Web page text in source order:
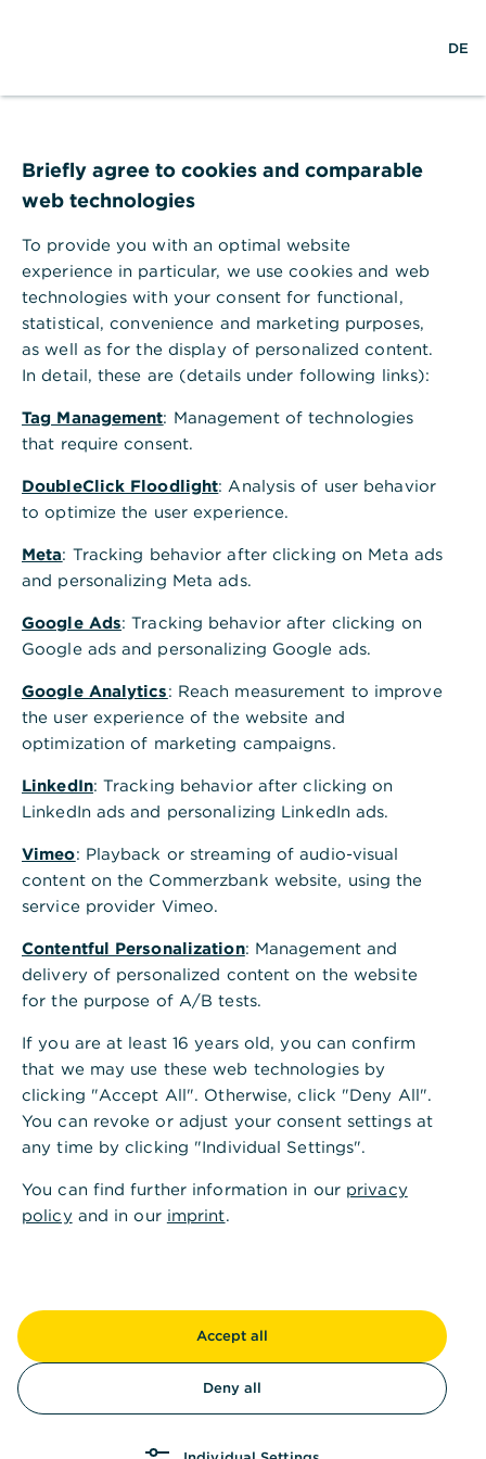
h
i
p
n
While a climate-friendly core business is
Commerzbank's greatest lever for
sustainable development, we understand
sustainability holistically: for us, supporting
our employees in a working environment
based on partnership is an imperative part
thereof.
Our corporate culture
The three core values of integrity, performance
and responsibility form the basis of our corporate
culture.
Appreciation of all
employees
We want to be an attractive employer, who
promotes the personal development and
qualification of employees and gives room to their
diversity.
Diversity & inclusion
We live and breathe diversity every day,
driven by a sense of responsibility to our
employees, our customers, our business
partners and to society as a whole.
Learn more
Forms of employee participation
Learn more
DE
Briefly agree to cookies and comparable
web technologies
To provide you with an optimal website
experience in particular, we use cookies and web
technologies with your consent for functional,
statistical, convenience and marketing purposes,
as well as for the display of personalized content.
In detail, these are (details under following links):
Tag Management: Management of technologies
that require consent.
DoubleClick Floodlight: Analysis of user behavior
to optimize the user experience.
Meta: Tracking behavior after clicking on Meta ads
and personalizing Meta ads.
Google Ads: Tracking behavior after clicking on
Google ads and personalizing Google ads.
Google Analytics: Reach measurement to improve
the user experience of the website and
optimization of marketing campaigns.
LinkedIn: Tracking behavior after clicking on
LinkedIn ads and personalizing LinkedIn ads.
Vimeo: Playback or streaming of audio-visual
content on the Commerzbank website, using the
service provider Vimeo.
Contentful Personalization: Management and
delivery of personalized content on the website
for the purpose of A/B tests.
If you are at least 16 years old, you can confirm
that we may use these web technologies by
clicking "Accept All". Otherwise, click "Deny All".
You can revoke or adjust your consent settings at
any time by clicking "Individual Settings".
You can find further information in our privacy
policyand in our imprint.
Accept all
Deny all